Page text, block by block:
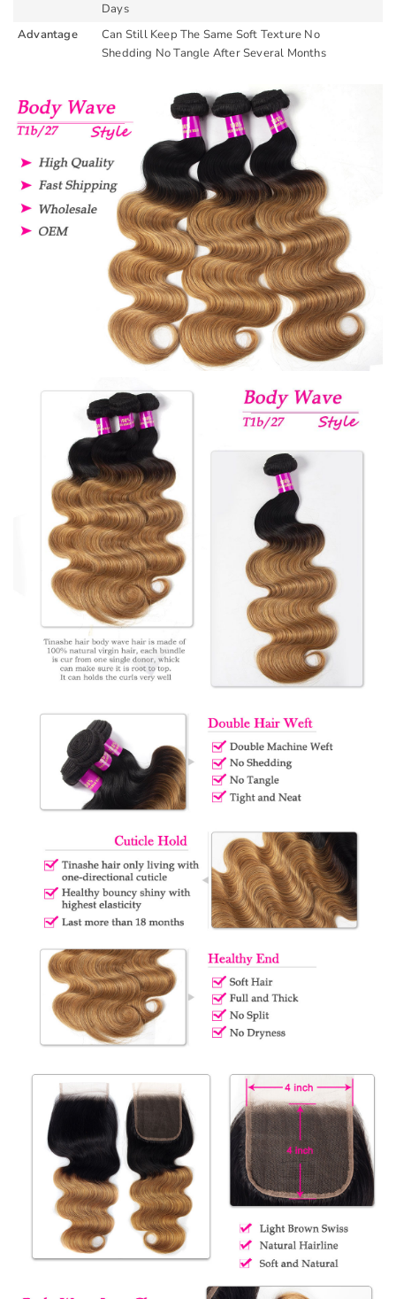
Days
Advantage
Can Still Keep The Same Soft Texture No
Shedding No Tangle After Several Months